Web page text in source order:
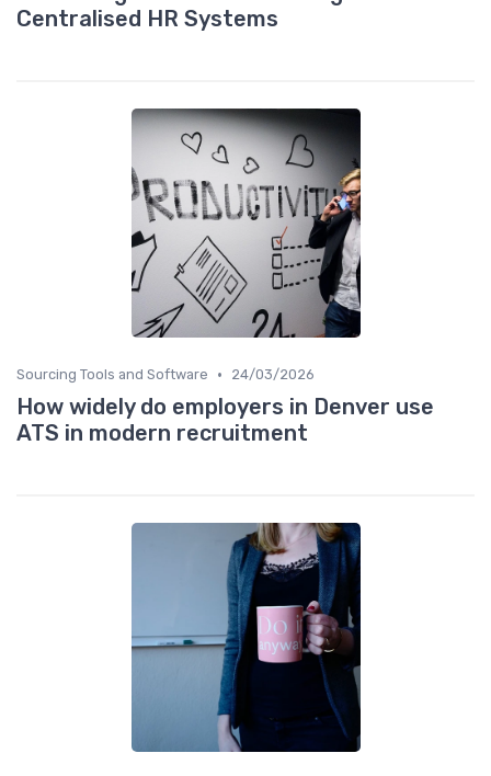
Centralised HR Systems
Sourcing Tools and Software • 24/03/2026
How widely do employers in Denver use
ATS in modern recruitment